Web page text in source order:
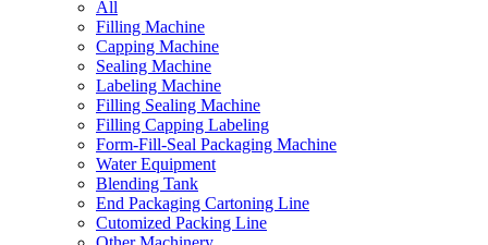
All
Filling Machine
Capping Machine
Sealing Machine
Labeling Machine
Filling Sealing Machine
Filling Capping Labeling
Form-Fill-Seal Packaging Machine
Water Equipment
Blending Tank
End Packaging Cartoning Line
Cutomized Packing Line